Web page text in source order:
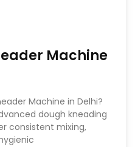
Machine
Machine in Delhi?
dough kneading
consistent mixing,